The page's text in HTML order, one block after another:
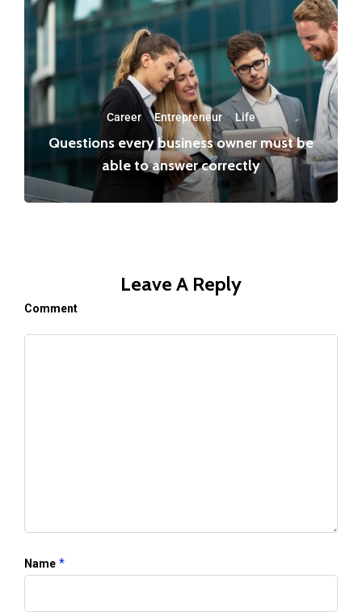
Career·Entrepreneur ·Life
Questions every business owner must be
able to answer correctly
Leave A Reply
Comment
Name *